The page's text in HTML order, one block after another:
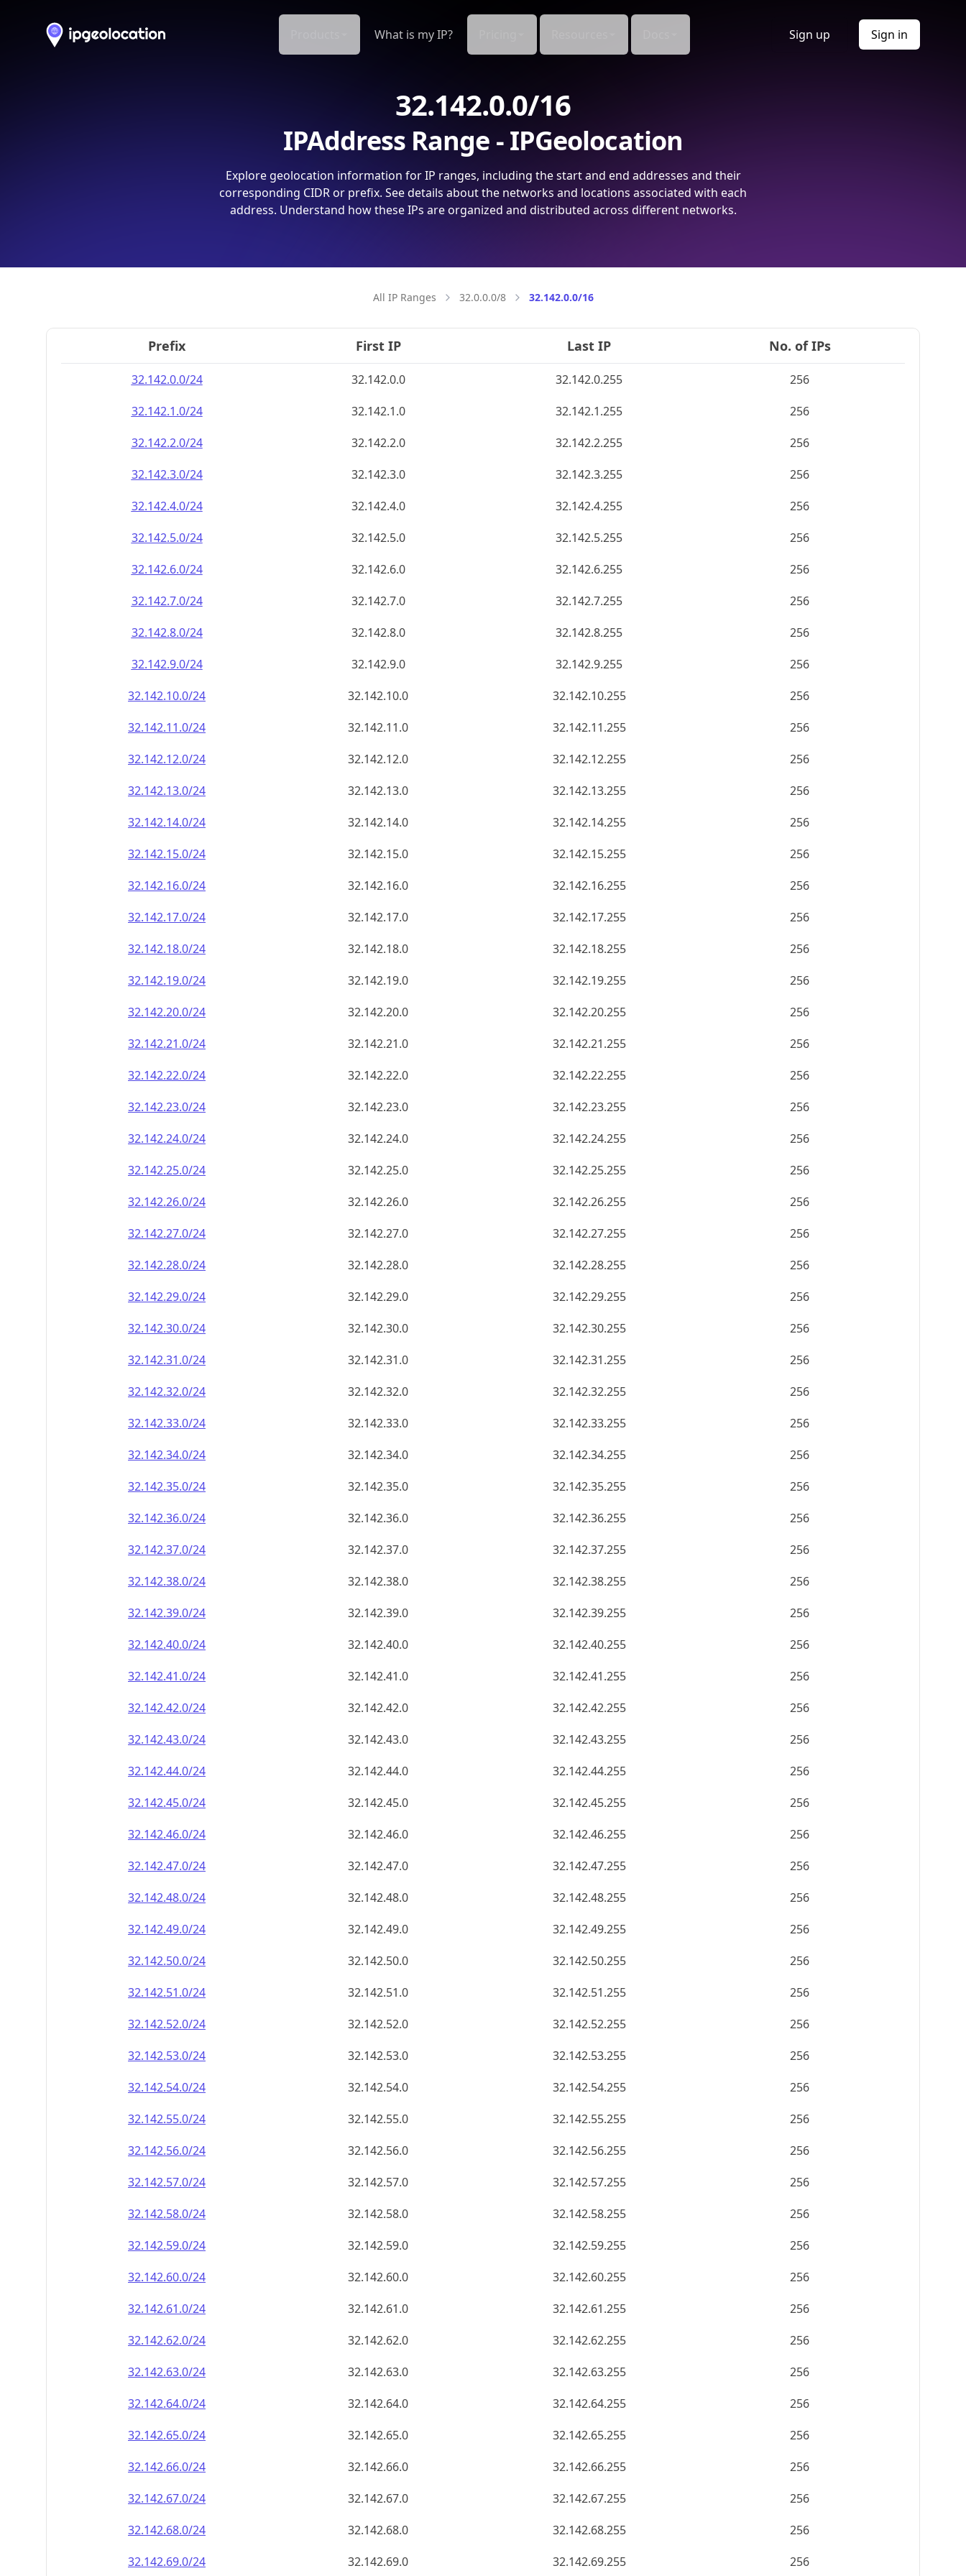
What is my IP? Sign up Sign in
32.142.0.0/16
IPAddress Range - IPGeolocation
Explore geolocation information for IP ranges, including the start and end addresses and their
corresponding CIDR or prefix. See details about the networks and locations associated with each
address. Understand how these IPs are organized and distributed across different networks.
All IP Ranges 32.0.0.0/8 32.142.0.0/16
Prefix First IP Last IP No. of IPs
32.142.0.0/24 32.142.0.0 32.142.0.255
256
32.142.1.0/24
32.142.1.0 32.142.1.255
256
32.142.2.0/24
32.142.2.0 32.142.2.255
256
32.142.3.0/24
32.142.3.0 32.142.3.255
256
32.142.4.0/24
32.142.4.0 32.142.4.255
256
32.142.5.0/24
32.142.5.0 32.142.5.255
256
32.142.6.0/24
32.142.6.0 32.142.6.255
256
32.142.7.0/24
32.142.7.0 32.142.7.255
256
32.142.8.0/24
32.142.8.0 32.142.8.255
256
32.142.9.0/24
32.142.9.0 32.142.9.255
256
32.142.10.0/24
32.142.10.0 32.142.10.255
256
32.142.11.0/24
32.142.11.0 32.142.11.255
256
32.142.12.0/24
32.142.12.0 32.142.12.255
256
32.142.13.0/24
32.142.13.0 32.142.13.255
256
32.142.14.0/24
32.142.14.0 32.142.14.255
256
32.142.15.0/24
32.142.15.0 32.142.15.255
256
32.142.16.0/24
32.142.16.0 32.142.16.255
256
32.142.17.0/24
32.142.17.0 32.142.17.255
256
32.142.18.0/24
32.142.18.0 32.142.18.255
256
32.142.19.0/24
32.142.19.0 32.142.19.255
256
32.142.20.0/24
32.142.20.0 32.142.20.255
256
32.142.21.0/24
32.142.21.0 32.142.21.255
256
32.142.22.0/24
32.142.22.0 32.142.22.255
256
32.142.23.0/24
32.142.23.0 32.142.23.255
256
32.142.24.0/24
32.142.24.0 32.142.24.255
256
32.142.25.0/24
32.142.25.0 32.142.25.255
256
32.142.26.0/24
32.142.26.0 32.142.26.255
256
32.142.27.0/24
32.142.27.0 32.142.27.255
256
32.142.28.0/24
32.142.28.0 32.142.28.255
256
32.142.29.0/24
32.142.29.0 32.142.29.255
256
32.142.30.0/24
32.142.30.0 32.142.30.255
256
32.142.31.0/24
32.142.31.0 32.142.31.255
256
32.142.32.0/24
32.142.32.0 32.142.32.255
256
32.142.33.0/24
32.142.33.0 32.142.33.255
256
32.142.34.0/24
32.142.34.0 32.142.34.255
256
32.142.35.0/24
32.142.35.0 32.142.35.255
256
32.142.36.0/24
32.142.36.0 32.142.36.255
256
32.142.37.0/24
32.142.37.0 32.142.37.255
256
32.142.38.0/24
32.142.38.0 32.142.38.255
256
32.142.39.0/24
32.142.39.0 32.142.39.255
256
32.142.40.0/24
32.142.40.0 32.142.40.255
256
32.142.41.0/24
32.142.41.0 32.142.41.255
256
32.142.42.0/24
32.142.42.0 32.142.42.255
256
32.142.43.0/24
32.142.43.0 32.142.43.255
256
32.142.44.0/24
32.142.44.0 32.142.44.255
256
32.142.45.0/24
32.142.45.0 32.142.45.255
256
32.142.46.0/24
32.142.46.0 32.142.46.255
256
32.142.47.0/24
32.142.47.0 32.142.47.255
256
32.142.48.0/24
32.142.48.0 32.142.48.255
256
32.142.49.0/24
32.142.49.0 32.142.49.255
256
32.142.50.0/24
32.142.50.0 32.142.50.255
256
32.142.51.0/24
32.142.51.0 32.142.51.255
256
32.142.52.0/24
32.142.52.0 32.142.52.255
256
32.142.53.0/24
32.142.53.0 32.142.53.255
256
32.142.54.0/24
32.142.54.0 32.142.54.255
256
32.142.55.0/24
32.142.55.0 32.142.55.255
256
32.142.56.0/24
32.142.56.0 32.142.56.255
256
32.142.57.0/24
32.142.57.0 32.142.57.255
256
32.142.58.0/24
32.142.58.0 32.142.58.255
256
32.142.59.0/24
32.142.59.0 32.142.59.255
256
32.142.60.0/24
32.142.60.0 32.142.60.255
256
32.142.61.0/24
32.142.61.0 32.142.61.255
256
32.142.62.0/24
32.142.62.0 32.142.62.255
256
32.142.63.0/24
32.142.63.0 32.142.63.255
256
32.142.64.0/24
32.142.64.0 32.142.64.255
256
32.142.65.0/24
32.142.65.0 32.142.65.255
256
32.142.66.0/24
32.142.66.0 32.142.66.255
256
32.142.67.0/24
32.142.67.0 32.142.67.255
256
32.142.68.0/24
32.142.68.0 32.142.68.255
256
32.142.69.0/24
32.142.69.0 32.142.69.255 256